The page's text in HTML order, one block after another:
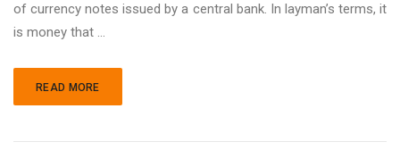
of currency notes issued by a central bank. In layman’s terms, it
is money that …
READ MORE